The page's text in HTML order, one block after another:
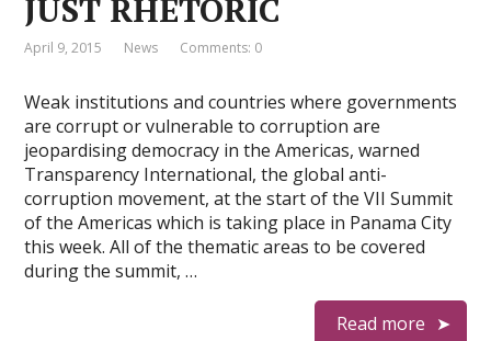
JUST RHETORIC
April 9, 2015 News Comments: 0
Weak institutions and countries where governments
are corrupt or vulnerable to corruption are
jeopardising democracy in the Americas, warned
Transparency International, the global anti-
corruption movement, at the start of the VII Summit
of the Americas which is taking place in Panama City
this week. All of the thematic areas to be covered
during the summit, …
Read more